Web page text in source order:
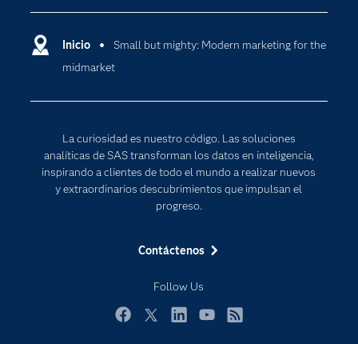
Inicio
Small but mighty: Modern marketing for the
midmarket
La curiosidad es nuestro código. Las soluciones
analíticas de SAS transforman los datos en inteligencia,
inspirando a clientes de todo el mundo a realizar nuevos
y extraordinarios descubrimientos que impulsan el
progreso.
Contáctenos
Follow Us
Compañía
Comunidades
Estudiantes
Eventos
Formación
Mi SAS
Oportunidades profesionales
Probar / Comprar
Cloud Computing
Internet de las Cosas